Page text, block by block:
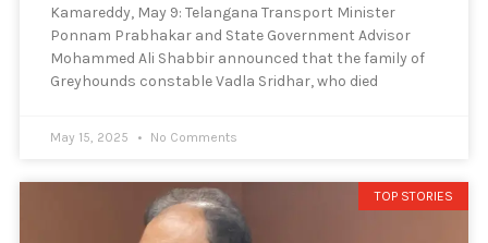
Kamareddy, May 9: Telangana Transport Minister
Ponnam Prabhakar and State Government Advisor
Mohammed Ali Shabbir announced that the family of
Greyhounds constable Vadla Sridhar, who died
May 15, 2025 No Comments
TOP STORIES